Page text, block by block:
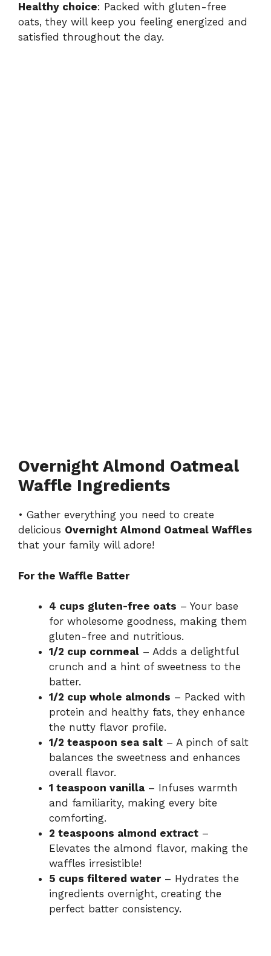
o
Healthy choice: Packed with gluten-free
oats, they will keep you feeling energized and
satisfied throughout the day.
Overnight Almond Oatmeal
Waffle Ingredients
• Gather everything you need to create
delicious Overnight Almond Oatmeal Waffles
that your family will adore!
For the Waffle Batter
4 cups gluten-free oats – Your base
for wholesome goodness, making them
gluten-free and nutritious.
1/2 cup cornmeal – Adds a delightful
crunch and a hint of sweetness to the
batter.
1/2 cup whole almonds – Packed with
protein and healthy fats, they enhance
the nutty flavor profile.
1/2 teaspoon sea salt – A pinch of salt
balances the sweetness and enhances
overall flavor.
1 teaspoon vanilla – Infuses warmth
and familiarity, making every bite
comforting.
2 teaspoons almond extract –
Elevates the almond flavor, making the
waffles irresistible!
5 cups filtered water– Hydrates the
ingredients overnight, creating the
perfect batter consistency.